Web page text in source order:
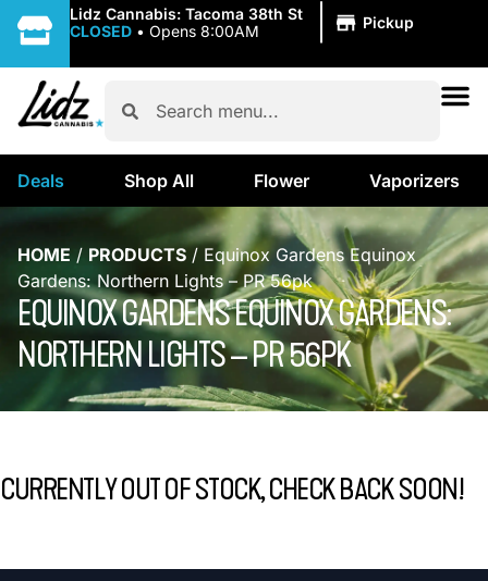
Lidz Cannabis: Tacoma 38th St
CLOSED • Opens 8:00AM Pickup
Deals Shop All Flower Vaporizers
HOME / PRODUCTS / Equinox Gardens Equinox
Gardens: Northern Lights – PR 56pk
EQUINOX GARDENS EQUINOX GARDENS:
NORTHERN LIGHTS – PR 56PK
CURRENTLY OUT OF STOCK, CHECK BACK SOON!